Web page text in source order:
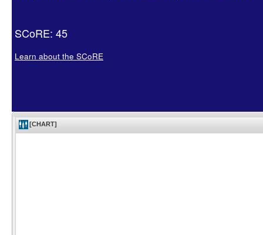
SCoRE: 45
Learn about the SCoRE